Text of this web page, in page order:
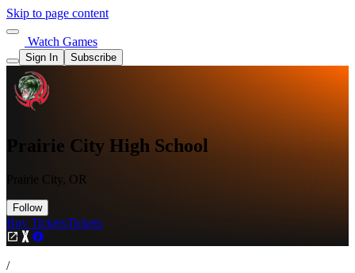
Skip to page content
Watch Games
Sign In Subscribe
Prairie City High School
Prairie City, OR
Follow
Buy TicketsTickets
/